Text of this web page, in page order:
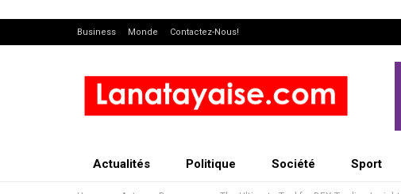
Business Monde Contactez-Nous!
Actualités Politique Société Sport